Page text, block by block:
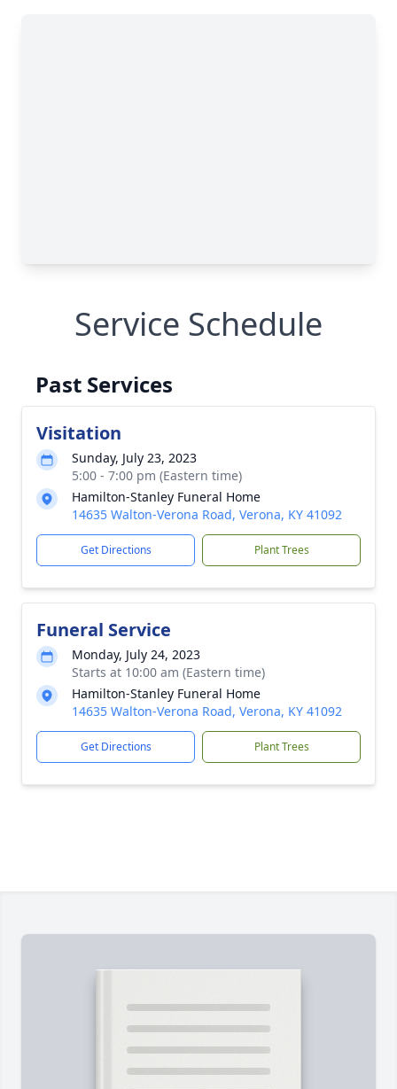
Service Schedule
Past Services
Visitation
Sunday, July 23, 2023
5:00 - 7:00 pm (Eastern time)
Hamilton-Stanley Funeral Home
14635 Walton-Verona Road, Verona, KY 41092
Get Directions Plant Trees
Funeral Service
Monday, July 24, 2023
Starts at 10:00 am (Eastern time)
Hamilton-Stanley Funeral Home
14635 Walton-Verona Road, Verona, KY 41092
Get Directions Plant Trees